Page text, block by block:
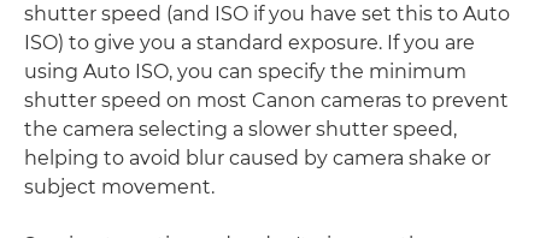
shutter speed (and ISO if you have set this to Auto
ISO) to give you a standard exposure. If you are
using Auto ISO, you can specify the minimum
shutter speed on most Canon cameras to prevent
the camera selecting a slower shutter speed,
helping to avoid blur caused by camera shake or
subject movement.